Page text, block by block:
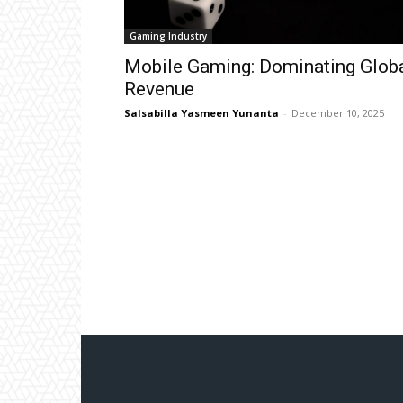
Gaming Industry
Mobile Gaming: Dominating
Revenue
Salsabilla Yasmeen Yunanta - December 10, 2025